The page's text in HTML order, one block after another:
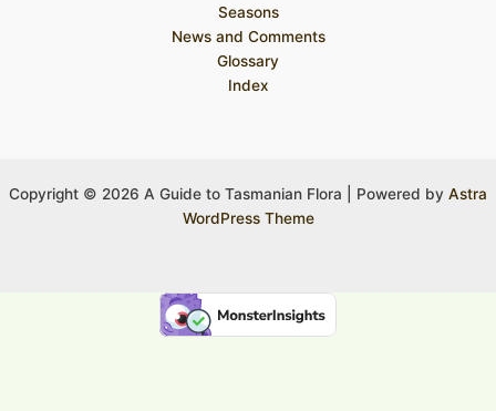
Seasons
News and Comments
Glossary
Index
Copyright © 2026 A Guide to Tasmanian Flora | Powered by Astra
WordPress Theme